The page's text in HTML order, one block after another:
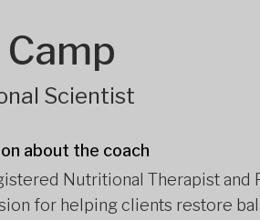
Scientist
about the coach
Nutritional Therapist
for helping clients restore